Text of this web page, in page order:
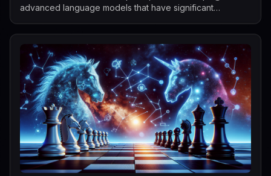
advanced language models that have significant